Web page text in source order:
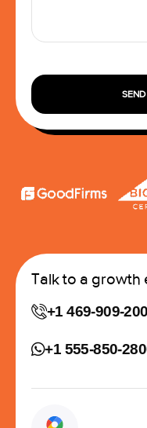
Talk to a growth
+1 469-909-
+1 555-850-